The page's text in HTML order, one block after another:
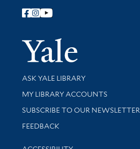
Follow Yale Library
Library Services
ASK YALE LIBRARY
Get research help and support
MY LIBRARY ACCOUNTS
SUBSCRIBE TO OUR NEWSLETTER
Stay updated with library news and
FEEDBACK
Library Information